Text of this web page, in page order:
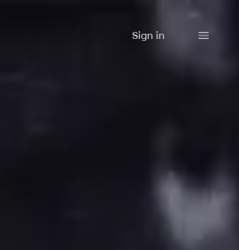
Sign in